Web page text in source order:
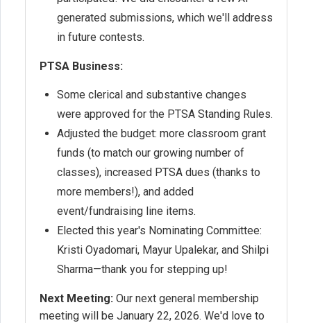
generated submissions, which we'll address
in future contests.
PTSA Business:
Some clerical and substantive changes
were approved for the PTSA Standing Rules.
Adjusted the budget: more classroom grant
funds (to match our growing number of
classes), increased PTSA dues (thanks to
more members!), and added
event/fundraising line items.
Elected this year's Nominating Committee:
Kristi Oyadomari, Mayur Upalekar, and Shilpi
Sharma—thank you for stepping up!
Next Meeting: Our next general membership
meeting will be January 22, 2026. We'd love to